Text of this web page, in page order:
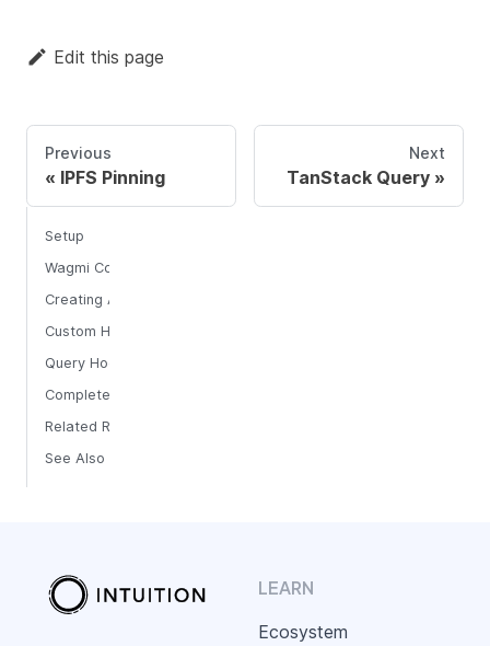
Edit this page
Previous
IPFS Pinning
Next
TanStack Query
Setup
Wagmi Configuration
Creating Atoms
Custom Hooks
Query Hooks
Complete Example
Related Resources
See Also
LEARN
Ecosystem